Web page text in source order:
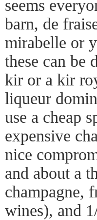
seems
barn, de
mirabelle or
these can be
kir or a kir
liqueur
use a cheap
expensive
nice
and about a
champagne,
wines), and